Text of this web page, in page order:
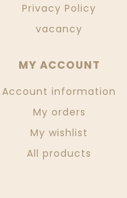
Privacy Policy
vacancy
MY ACCOUNT
Account information
My orders
My wishlist
All products